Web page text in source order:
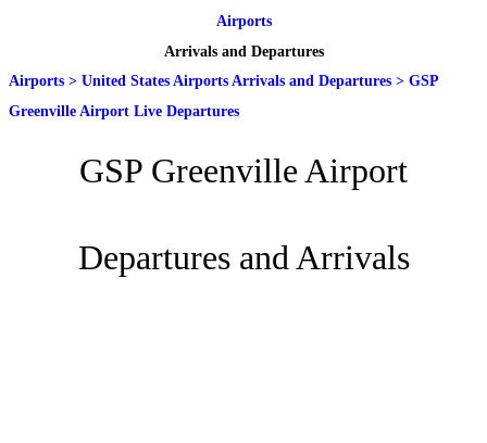
Airports
Arrivals and Departures
Airports > United States Airports Arrivals and Departures > GSP
Greenville Airport Live Departures
GSP Greenville Airport
Departures and Arrivals